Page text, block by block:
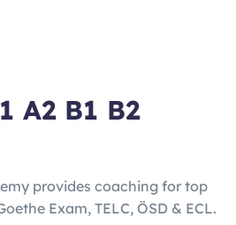
A2 B1 B2
provides coaching for top
Exam, TELC, ÖSD & ECL.